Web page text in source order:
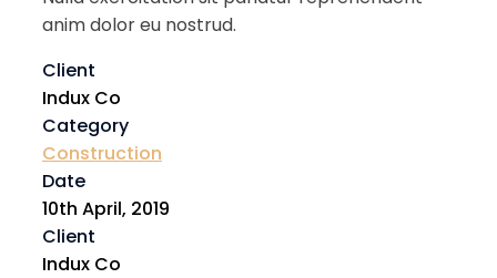
anim dolor eu nostrud.
Client
Indux Co
Category
Construction
Date
10th April, 2019
Client
Indux Co